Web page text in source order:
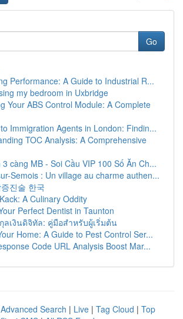
Go
Performance: A Guide to Industrial R...
my bedroom in Uxbridge
Your ABS Control Module: A Complete
Immigration Agents in London: Findin...
TOC Analysis: A Comprehensive
càng MB - Soi Cầu VIP 100 Số Ăn Ch...
Semois : Un village au charme authen...
진술 한국
A Culinary Oddity
Perfect Dentist in Taunton
ลเงินดิจิทัล: คู่มือสำหรับผู้เริ่มต้น
Home: A Guide to Pest Control Ser...
Code URL Analysis Boost Mar...
Advanced Search | Live | Tag Cloud | Top